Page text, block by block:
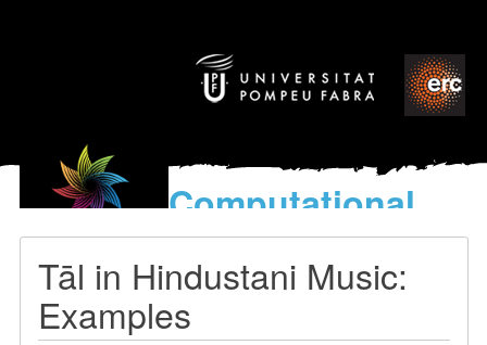
Computational
models
World’s Music
Tāl in Hindustani Music:
Examples